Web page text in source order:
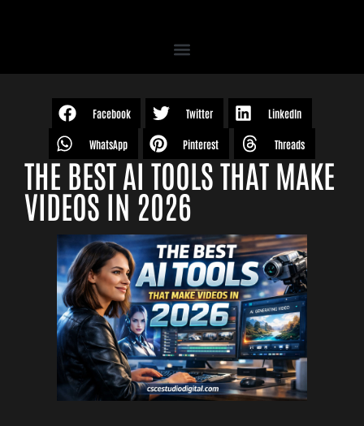
Facebook Twitter LinkedIn
WhatsApp Pinterest Threads
THE BEST AI TOOLS THAT MAKE
VIDEOS IN 2026